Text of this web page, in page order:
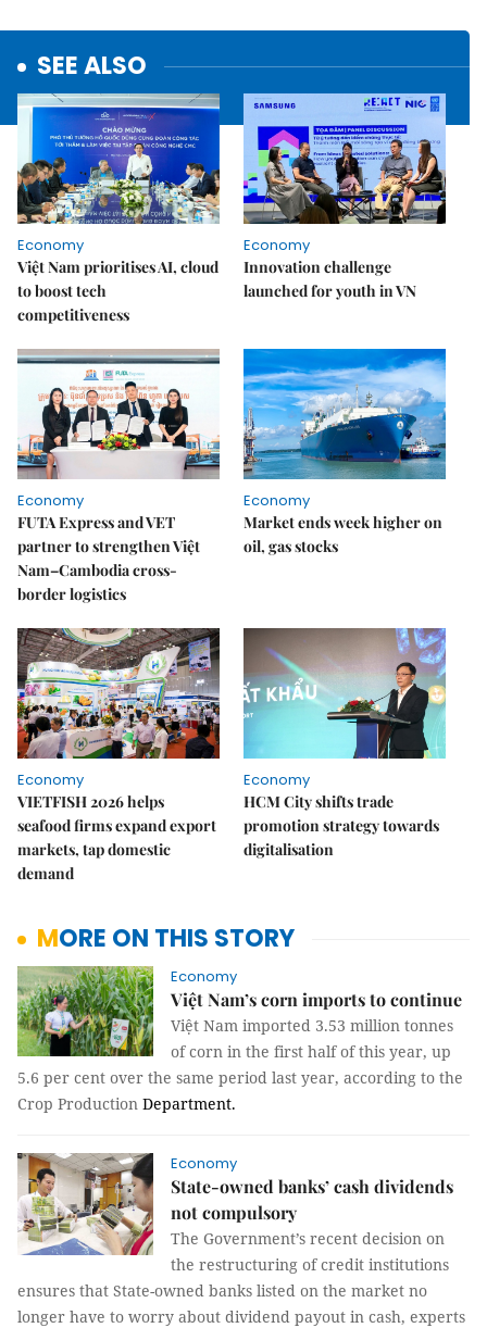
SEE ALSO
Economy
Việt Nam prioritises AI, cloud
to boost tech
competitiveness
Economy
Innovation challenge
launched for youth in VN
Economy
FUTA Express and VET
partner to strengthen Việt
Nam–Cambodia cross-
border logistics
Economy
Market ends week higher on
oil, gas stocks
Economy
VIETFISH 2026 helps
seafood firms expand export
markets, tap domestic
demand
Economy
HCM City shifts trade
promotion strategy towards
digitalisation
MORE ON THIS STORY
Economy
Việt Nam’s corn imports to continue
Việt Nam imported 3.53 million tonnes
of corn in the first half of this year, up
5.6 per cent over the same period last year, according to the
Crop Production Department.
Economy
State-owned banks’ cash dividends
not compulsory
The Government’s recent decision on
the restructuring of credit institutions
ensures that State-owned banks listed on the market no
longer have to worry about dividend payout in cash, experts